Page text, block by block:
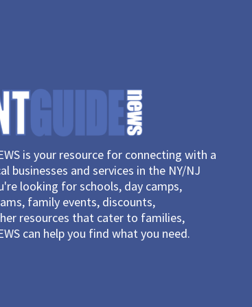
is your resource for connecting with a
businesses and services in the NY/NJ
looking for schools, day camps,
family events, discounts,
resources that cater to families,
can help you find what you need.